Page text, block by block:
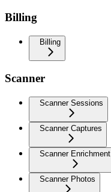
Billing
Billing
Scanner
Scanner Sessions
Scanner Captures
Scanner Enrichment
Scanner Photos